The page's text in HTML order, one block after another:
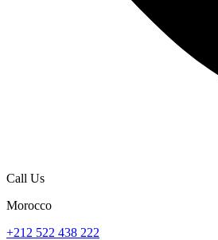
Call Us
Morocco
+212 522 438 222